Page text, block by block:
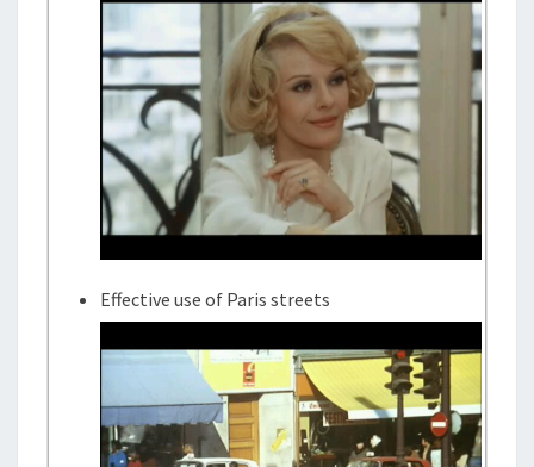
Effective use of Paris streets